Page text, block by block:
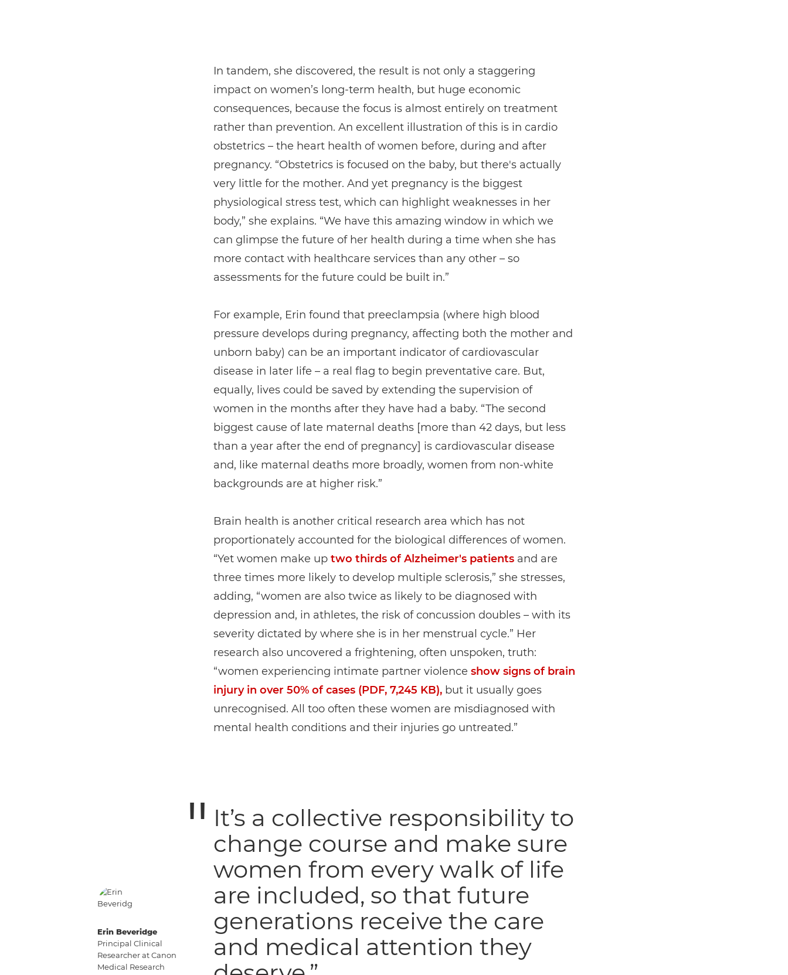
In tandem, she discovered, the result is not only a staggering
impact on women’s long-term health, but huge economic
consequences, because the focus is almost entirely on treatment
rather than prevention. An excellent illustration of this is in cardio
obstetrics – the heart health of women before, during and after
pregnancy. “Obstetrics is focused on the baby, but there's actually
very little for the mother. And yet pregnancy is the biggest
physiological stress test, which can highlight weaknesses in her
body,” she explains. “We have this amazing window in which we
can glimpse the future of her health during a time when she has
more contact with healthcare services than any other – so
assessments for the future could be built in.”
For example, Erin found that preeclampsia (where high blood
pressure develops during pregnancy, affecting both the mother and
unborn baby) can be an important indicator of cardiovascular
disease in later life – a real flag to begin preventative care. But,
equally, lives could be saved by extending the supervision of
women in the months after they have had a baby. “The second
biggest cause of late maternal deaths [more than 42 days, but less
than a year after the end of pregnancy] is cardiovascular disease
and, like maternal deaths more broadly, women from non-white
backgrounds are at higher risk.”
Brain health is another critical research area which has not
proportionately accounted for the biological differences of women.
“Yet women make up two thirds of Alzheimer's patientsand are
three times more likely to develop multiple sclerosis,” she stresses,
adding, “women are also twice as likely to be diagnosed with
depression and, in athletes, the risk of concussion doubles – with its
severity dictated by where she is in her menstrual cycle.” Her
research also uncovered a frightening, often unspoken, truth:
“women experiencing intimate partner violence show signs of brain
injury in over 50% of cases (PDF, 7,245 KB),but it usually goes
unrecognised. All too often these women are misdiagnosed with
mental health conditions and their injuries go untreated.”
Erin Beveridge
Principal Clinical
Researcher at Canon
Medical Research
It’s a collective responsibility to
change course and make sure
women from every walk of life
are included, so that future
generations receive the care
and medical attention they